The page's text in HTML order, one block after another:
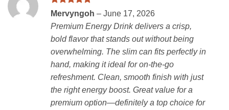
Rated5
out of 5
Mervyngoh – June 17, 2026
Premium Energy Drink delivers a crisp,
bold flavor that stands out without being
overwhelming. The slim can fits perfectly in
hand, making it ideal for on-the-go
refreshment. Clean, smooth finish with just
the right energy boost. Great value for a
premium option—definitely a top choice for